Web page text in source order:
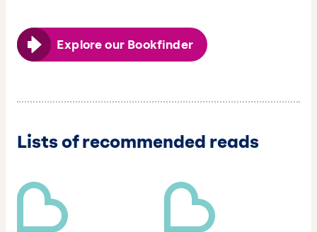
Explore our Bookfinder
Lists of recommended reads